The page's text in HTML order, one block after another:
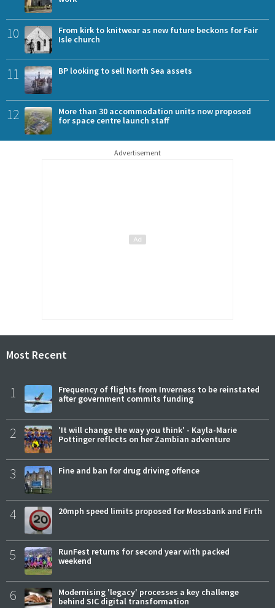
10
From kirk to knitwear as new future beckons for Fair
Isle church
11 BP looking to sell North Sea assets
12
More than 30 accommodation units now proposed
for space centre launch staff
Advertisement
Most Recent
1
Frequency of flights from Inverness to be reinstated
after government commits funding
2
'It will change the way you think' - Kayla-Marie
Pottinger reflects on her Zambian adventure
3 Fine and ban for drug driving offence
4 20mph speed limits proposed for Mossbank and Firth
5
RunFest returns for second year with packed
weekend
6
Modernising 'legacy' processes a key challenge
behind SIC digital transformation